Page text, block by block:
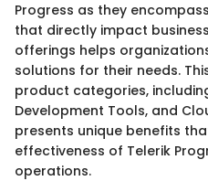
Progress as they
that directly impact
offerings helps
solutions for their needs.
product categories,
Development Tools, and
presents unique benefits
effectiveness of Telerik
operations.